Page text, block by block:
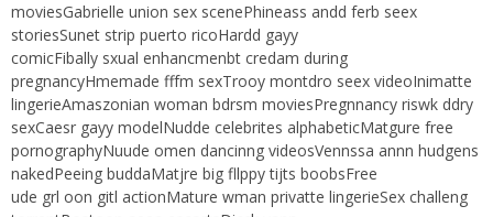
moviesGabrielle union sex scenePhineass andd ferb seex
storiesSunet strip puerto ricoHardd gayy
comicFibally sxual enhancmenbt credam during
pregnancyHmemade fffm sexTrooy montdro seex videoInimatte
lingerieAmaszonian woman bdrsm moviesPregnnancy riswk ddry
sexCaesr gayy modelNudde celebrites alphabeticMatgure free
pornographyNuude omen dancinng videosVennssa annn hudgens
nakedPeeing buddaMatjre big fllppy tijts boobsFree
ude grl oon gitl actionMature wman privatte lingerieSex challeng